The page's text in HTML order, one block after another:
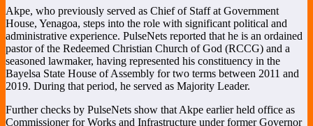
Akpe, who previously served as Chief of Staff at Government
House, Yenagoa, steps into the role with significant political and
administrative experience. PulseNets reported that he is an ordained
pastor of the Redeemed Christian Church of God (RCCG) and a
seasoned lawmaker, having represented his constituency in the
Bayelsa State House of Assembly for two terms between 2011 and
2019. During that period, he served as Majority Leader.
Further checks by PulseNets show that Akpe earlier held office as
Commissioner for Works and Infrastructure under former Governor